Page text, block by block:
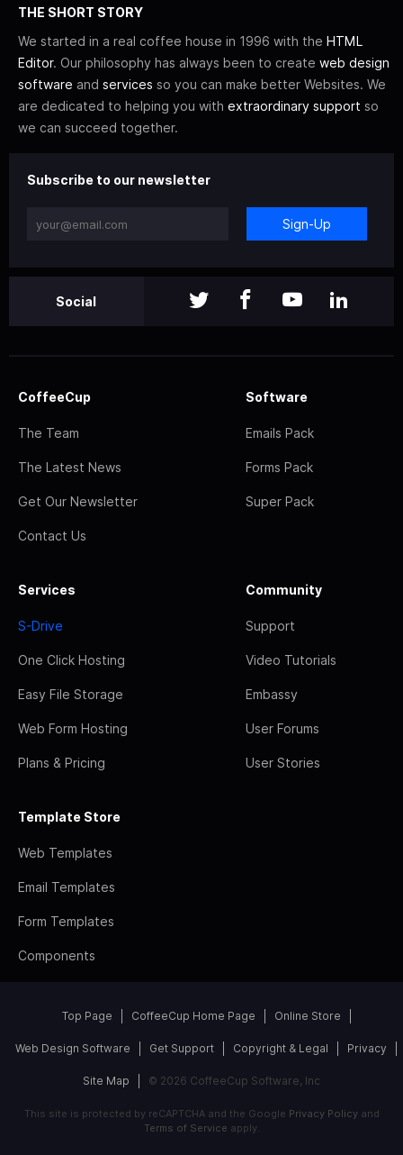
THE SHORT STORY
We started in a real coffee house in 1996 with the HTML
Editor. Our philosophy has always been to create web design
software and services so you can make better Websites. We
are dedicated to helping you with extraordinary support so
we can succeed together.
Subscribe to our newsletter
Sign-Up
Social
CoffeeCup
The Team
The Latest News
Get Our Newsletter
Contact Us
Software
Emails Pack
Forms Pack
Super Pack
Services
S-Drive
One Click Hosting
Easy File Storage
Web Form Hosting
Plans & Pricing
Community
Support
Video Tutorials
Embassy
User Forums
User Stories
Template Store
Web Templates
Email Templates
Form Templates
Components
Top Page CoffeeCup Home Page Online Store
Web Design Software Get Support Copyright & Legal Privacy
Site Map © 2026 CoffeeCup Software, Inc
This site is protected by reCAPTCHA and the Google Privacy Policyand
Terms of Service apply.